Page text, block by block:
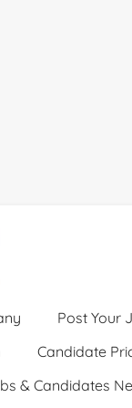
Post Your
Candidate
& Candidates